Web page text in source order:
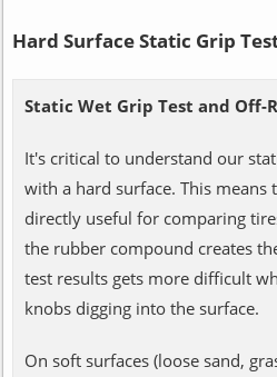
Hard Surface Static Grip
Static Wet Grip Test and Off-
It's critical to understand our
with a hard surface. This means
directly useful for comparing
the rubber compound creates
test results gets more difficult
knobs digging into the surface.
On soft surfaces (loose sand,